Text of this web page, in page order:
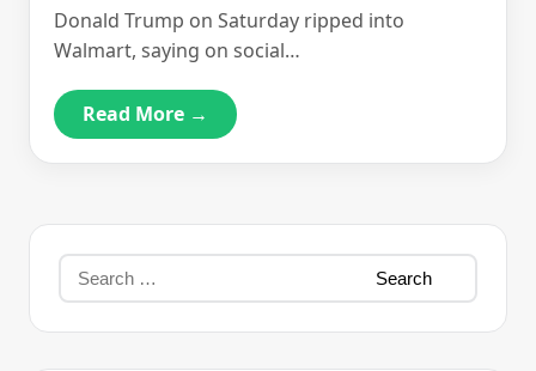
Donald Trump on Saturday ripped into
Walmart, saying on social…
Read More →